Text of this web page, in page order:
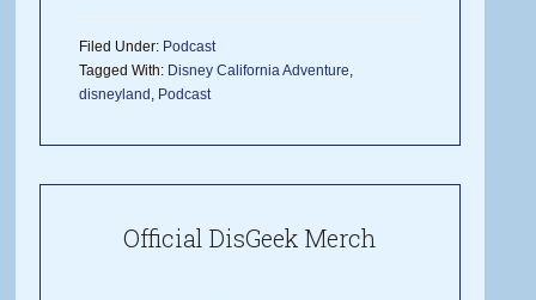
Filed Under: Podcast
Tagged With: Disney California Adventure
disneyland Podcast
Official DisGeek Merch